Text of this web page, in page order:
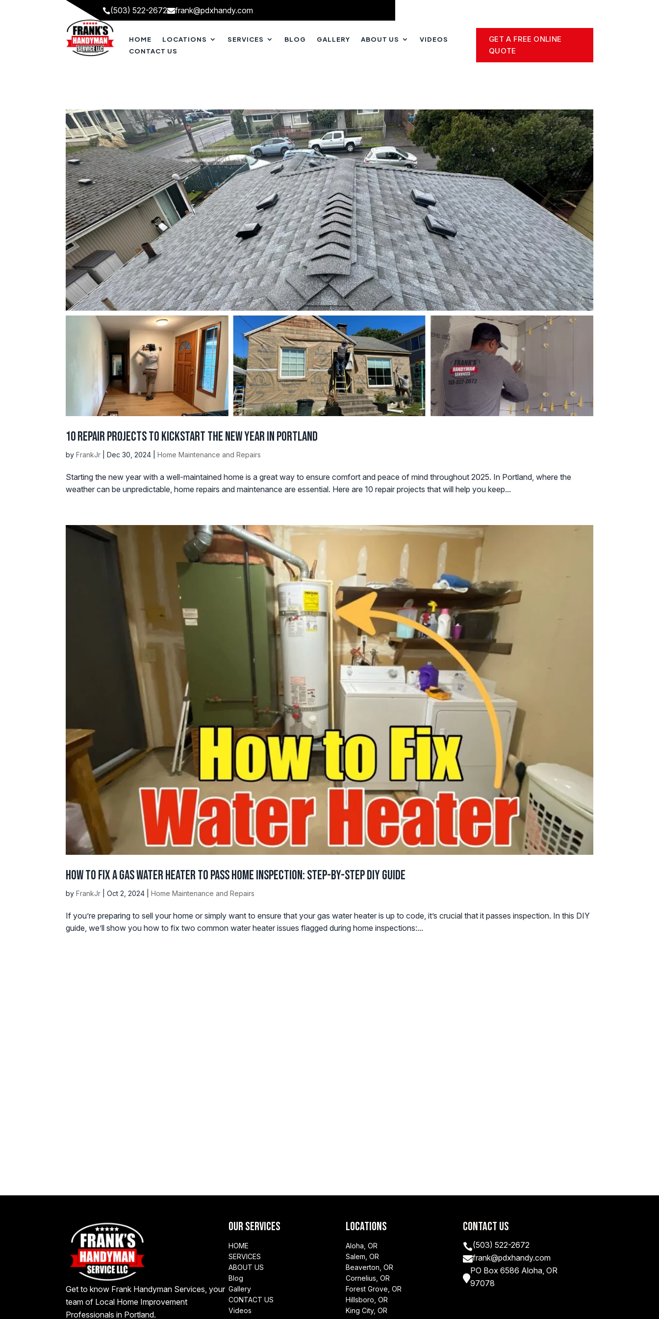
(503) 522-2672frank@pdxhandy.com
HOME LOCATIONS SERVICES BLOG GALLERY ABOUT US
VIDEOS
CONTACT US
GET A FREE ONLINE
QUOTE
10 Repair Projects to Kickstart the New Year in Portland
byFrankJr |Dec 30, 2024 |Home Maintenance and Repairs
Starting the new year with a well-maintained home is a great way to ensure comfort and peace of mind throughout 2025. In Portland, where the
weather can be unpredictable, home repairs and maintenance are essential. Here are 10 repair projects that will help you keep...
How to Fix a Gas Water Heater to Pass Home Inspection: Step-by-Step DIY Guide
byFrankJr |Oct 2, 2024 |Home Maintenance and Repairs
If you’re preparing to sell your home or simply want to ensure that your gas water heater is up to code, it’s crucial that it passes inspection. In this DIY
guide, we’ll show you how to fix two common water heater issues flagged during home inspections:...
Get to know Frank Handyman Services, your
team of Local Home Improvement
Professionals in Portland.
Our Services
HOME
SERVICES
ABOUT US
Blog
Gallery
CONTACT US
Videos
Locations
Aloha, OR
Salem, OR
Beaverton, OR
Cornelius, OR
Forest Grove, OR
Hillsboro, OR
King City, OR
Contact Us
(503) 522-2672
frank@pdxhandy.com

PO Box 6586 Aloha, OR
97078